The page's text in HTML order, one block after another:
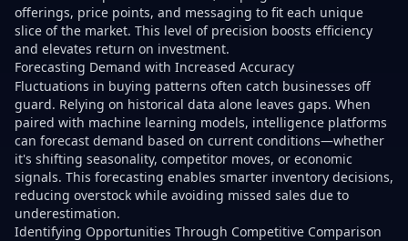
offerings, price points, and messaging to fit each unique
slice of the market. This level of precision boosts efficiency
and elevates return on investment.
Forecasting Demand with Increased Accuracy
Fluctuations in buying patterns often catch businesses off
guard. Relying on historical data alone leaves gaps. When
paired with machine learning models, intelligence platforms
can forecast demand based on current conditions—whether
it's shifting seasonality, competitor moves, or economic
signals. This forecasting enables smarter inventory decisions,
reducing overstock while avoiding missed sales due to
underestimation.
Identifying Opportunities Through Competitive Comparison